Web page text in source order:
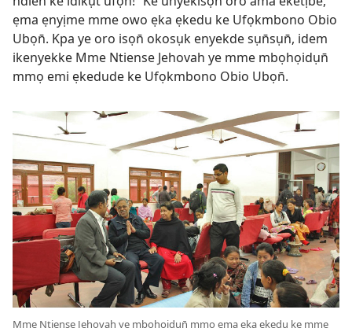
ẹma ẹnyịme mme owo ẹka ẹkedu ke Ufọkmbono Obio
Ubọn̄. Kpa ye oro isọn̄ okosụk enyekde sụn̄sụn̄, idem
ikenyekke Mme Ntiense Jehovah ye mme mbọhọidụn̄
mmọ emi ẹkedude ke Ufọkmbono Obio Ubọn̄.
Mme Ntiense Jehovah ye mbọhọidụn̄ mmọ ẹma ẹka ẹkedu ke mme